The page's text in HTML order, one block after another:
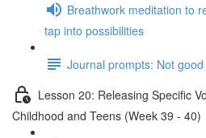
Breathwork meditation to
tap into possibilities
Journal prompts: Not
Lesson 20: Releasing Specific
Childhood and Teens (Week 39 - 40)